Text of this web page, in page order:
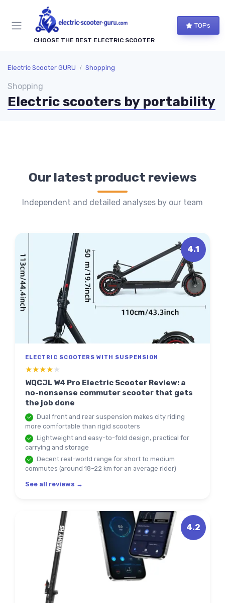
CHOOSE THE BEST ELECTRIC SCOOTER
TOPs
Electric Scooter GURU Shopping
Shopping
Electric scooters by portability
Our latest product reviews
Independent and detailed analyses by our team
4.1
ELECTRIC SCOOTERS WITH SUSPENSION
★★★★★
★★★★★
WQCJL W4 Pro Electric Scooter Review: a
no-nonsense commuter scooter that gets
the job done
Dual front and rear suspension makes city riding
more comfortable than rigid scooters
Lightweight and easy-to-fold design, practical for
carrying and storage
Decent real-world range for short to medium
commutes (around 18–22 km for an average rider)
See all reviews →
4.2